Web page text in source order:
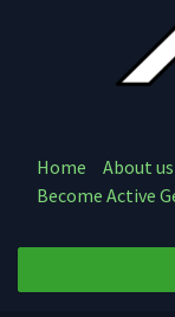
Home About us
Become Active